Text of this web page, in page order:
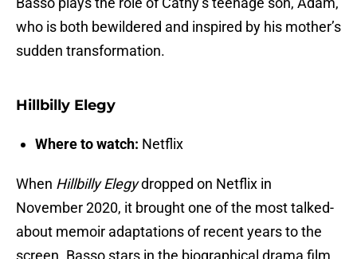
who is both bewildered and inspired by his mother’s
sudden transformation.
Hillbilly Elegy
Where to watch: Netflix
When Hillbilly Elegydropped on Netflix in
November 2020, it brought one of the most talked-
about memoir adaptations of recent years to the
screen. Basso stars in the biographical drama film